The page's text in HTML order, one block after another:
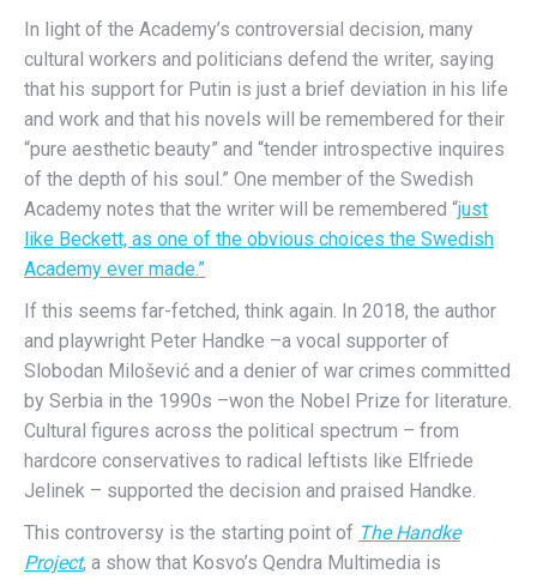
In light of the Academy’s controversial decision, many
cultural workers and politicians defend the writer, saying
that his support for Putin is just a brief deviation in his life
and work and that his novels will be remembered for their
“pure aesthetic beauty” and “tender introspective inquires
of the depth of his soul.” One member of the Swedish
Academy notes that the writer will be remembered “just
like Beckett, as one of the obvious choices the Swedish
Academy ever made.”
If this seems far-fetched, think again. In 2018, the author
and playwright Peter Handke –a vocal supporter of
Slobodan Milošević and a denier of war crimes committed
by Serbia in the 1990s –won the Nobel Prize for literature.
Cultural figures across the political spectrum – from
hardcore conservatives to radical leftists like Elfriede
Jelinek – supported the decision and praised Handke.
This controversy is the starting point of The Handke
Project, a show that Kosvo’s Qendra Multimedia is